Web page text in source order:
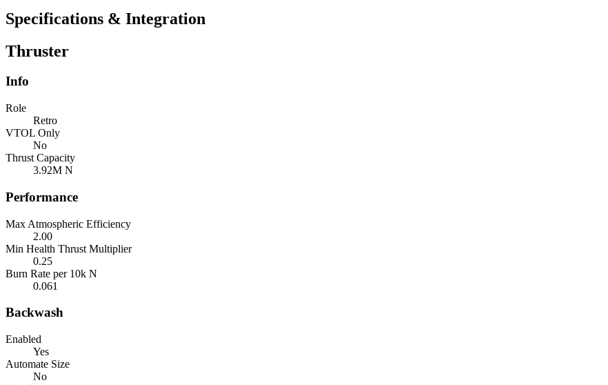
Specifications & Integration
Thruster
Info
Role
Retro
VTOL Only
No
Thrust Capacity
3.92M N
Performance
Max Atmospheric Efficiency
2.00
Min Health Thrust Multiplier
0.25
Burn Rate per 10k N
0.061
Backwash
Enabled
Yes
Automate Size
No